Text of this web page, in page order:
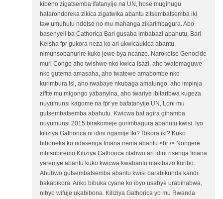
kibeho zigatsemba ifatanyije na UN, hose mugihugu
hatarondoreka zikica zigatwika abantu zitsembatsemba iki
taw umuhutu ndetse no mu mahanga zikarimbagura. Abo
basenyeli ba Cathorica Bari gusaba imbabazi abahutu, Bari
Keisha fpr gukora neza ko ari ukwicaukica abantu,
nimunsobanurire kuko jewe bya ncanze. Narokotse Genocide
muri Congo aho twishwe nko kwica isazi, aho twatemaguwe
nko gutema amasaha, aho twatewe amabombe nko
kurimbura Isi, aho rwabaye nkubaga amatungo, aho impinja
zifite mu migongo yabanyina, aho twariye ibitaribwa kugeza
nuyumunsi kagome na fpr ye bafatanyije UN, Loni mu
gutsembatsemba abahutu. Kwicwa bat agira gihamba
nuyumunsi 2015 birakomeje gurimbagura abahutu kwisi. Iyo
kiliziya Gathorica ni idini rigamije iki? Rikora iki? Kuko
biboneka ko ridasenga Imana irema abantu.<br /> Nongere
mbisubiremo Kiliziya Gathorica ntabwo ari idini risenga Imana
yaremye abantu kuko kwicwa kwabantu ntakibazo kuribo.
Ahubwo gutsembatsemba abantu kwisi barabikunda kandi
bakabikora. Ariko bibuka cyane ko ibyo usabye urabihabwa,
nibyo wifuje ukabibona. Kiliziya Gathorica yo mu Rwanda